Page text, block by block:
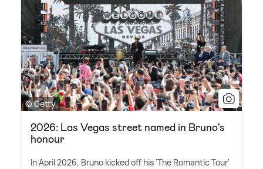
© Getty
2026: Las Vegas street named in Bruno's
honour
In April 2026, Bruno kicked off his 'The Romantic Tour'